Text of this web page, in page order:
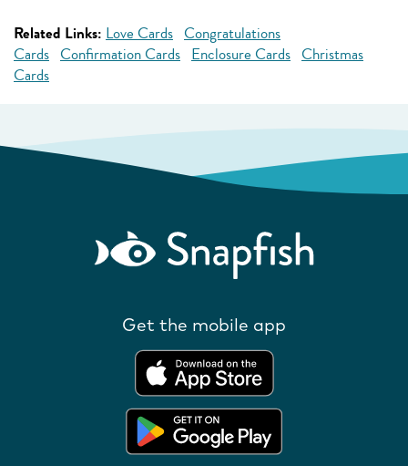
Related Links: Love Cards Congratulations
Cards Confirmation Cards Enclosure Cards Christmas
Cards
Get the mobile app